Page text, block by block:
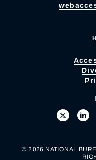
© 2026 NATIONAL